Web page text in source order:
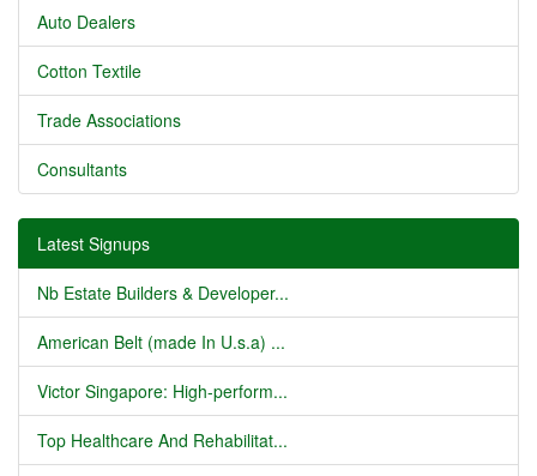
Auto Dealers
Cotton Textile
Trade Associations
Consultants
Latest Signups
Nb Estate Builders & Developer...
American Belt (made In U.s.a) ...
Victor Singapore: High-perform...
Top Healthcare And Rehabilitat...